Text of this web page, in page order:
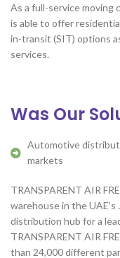
As a full-service moving
is able to offer
in-transit (SIT) options
services.
Was Our
Automotive
markets
TRANSPARENT AIR
warehouse in the
distribution hub for a
TRANSPARENT AIR
than 24,000 different